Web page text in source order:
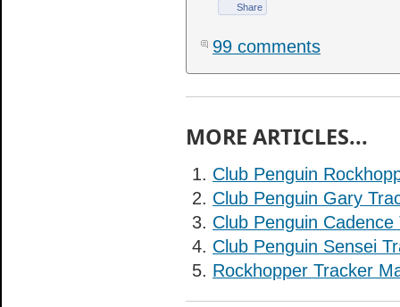
Share
99 comments
MORE ARTICLES...
Club Penguin
Club Penguin Gary
Club Penguin
Club Penguin Sensei
Rockhopper Tracker